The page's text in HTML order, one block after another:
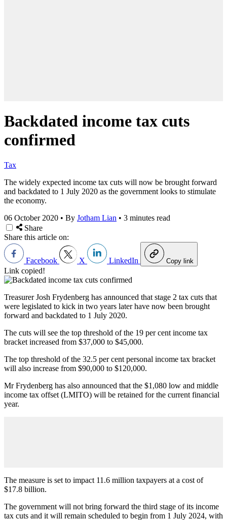
Backdated income tax cuts
confirmed
Tax
The widely expected income tax cuts will now be brought forward
and backdated to 1 July 2020 as the government looks to stimulate
the economy.
06 October 2020 • By Jotham Lian • 3 minutes read
Share
Share this article on:
Facebook X LinkedIn Copy link
Link copied!
Treasurer Josh Frydenberg has announced that stage 2 tax cuts that
were legislated to kick in two years later have now been brought
forward and backdated to 1 July 2020.
The cuts will see the top threshold of the 19 per cent income tax
bracket increased from $37,000 to $45,000.
The top threshold of the 32.5 per cent personal income tax bracket
will also increase from $90,000 to $120,000.
Mr Frydenberg has also announced that the $1,080 low and middle
income tax offset (LMITO) will be retained for the current financial
year.
The measure is set to impact 11.6 million taxpayers at a cost of
$17.8 billion.
The government will not bring forward the third stage of its income
tax cuts and it will remain scheduled to begin from 1 July 2024, with